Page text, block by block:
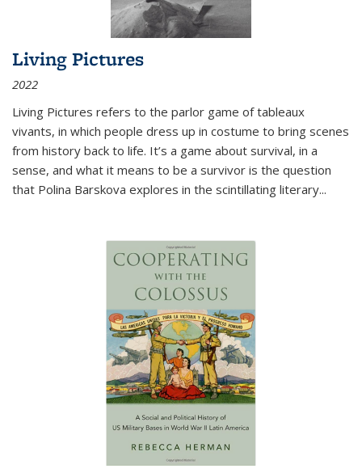
Living Pictures
2022
Living Pictures refers to the parlor game of tableaux
vivants, in which people dress up in costume to bring scenes
from history back to life. It’s a game about survival, in a
sense, and what it means to be a survivor is the question
that Polina Barskova explores in the scintillating literary...